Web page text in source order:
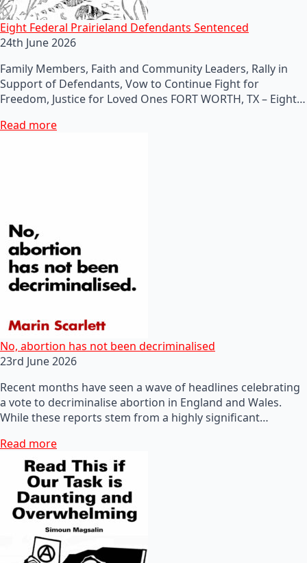
Eight Federal Prairieland Defendants Sentenced
24th June 2026
Family Members, Faith and Community Leaders, Rally in
Support of Defendants, Vow to Continue Fight for
Freedom, Justice for Loved Ones FORT WORTH, TX – Eight…
Read more
No, abortion has not been decriminalised
23rd June 2026
Recent months have seen a wave of headlines celebrating
a vote to decriminalise abortion in England and Wales.
While these reports stem from a highly significant…
Read more